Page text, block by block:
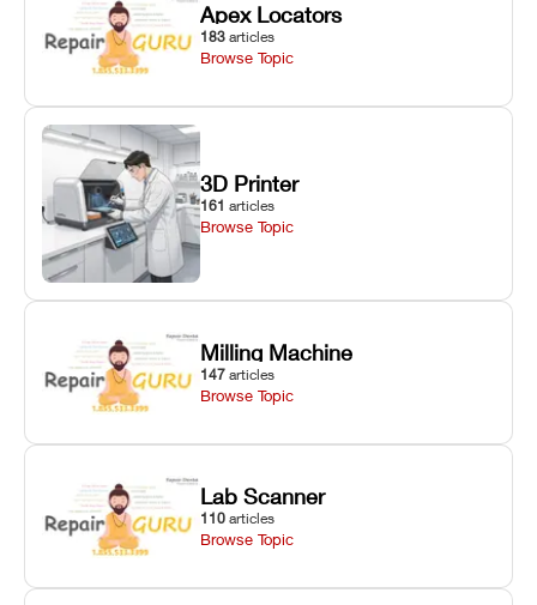
Apex Locators
183 articles
Browse Topic
3D Printer
161 articles
Browse Topic
Milling Machine
147 articles
Browse Topic
Lab Scanner
110 articles
Browse Topic